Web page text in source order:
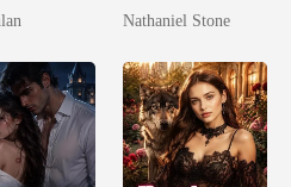
Boss
Nathaniel Stone